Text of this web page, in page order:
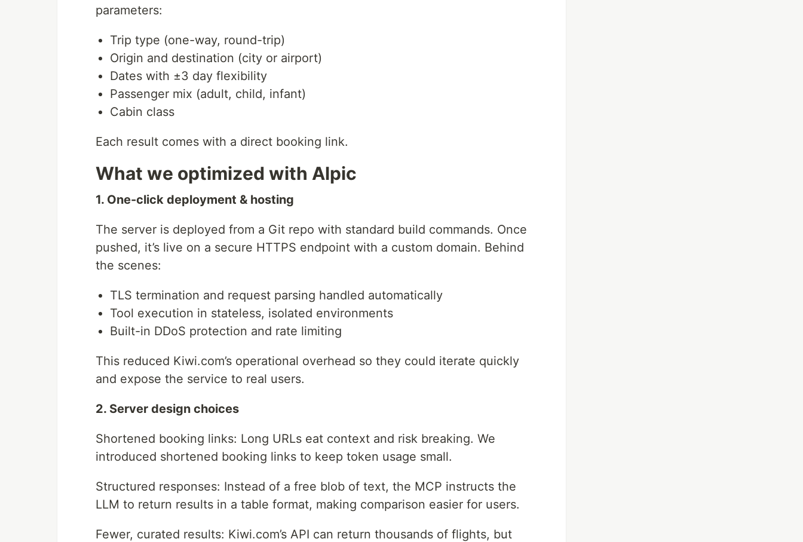
parameters:
Trip type (one-way, round-trip)
Origin and destination (city or airport)
Dates with ±3 day flexibility
Passenger mix (adult, child, infant)
Cabin class
Each result comes with a direct booking link.
What we optimized with Alpic
1. One-click deployment & hosting
The server is deployed from a Git repo with standard build commands. Once
pushed, it’s live on a secure HTTPS endpoint with a custom domain. Behind
the scenes:
TLS termination and request parsing handled automatically
Tool execution in stateless, isolated environments
Built-in DDoS protection and rate limiting
This reduced Kiwi.com’s operational overhead so they could iterate quickly
and expose the service to real users.
2. Server design choices
Shortened booking links: Long URLs eat context and risk breaking. We
introduced shortened booking links to keep token usage small.
Structured responses: Instead of a free blob of text, the MCP instructs the
LLM to return results in a table format, making comparison easier for users.
Fewer, curated results: Kiwi.com’s API can return thousands of flights, but